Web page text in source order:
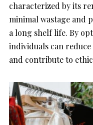
characterized by its
minimal wastage and
a long shelf life. By
individuals can
and contribute to